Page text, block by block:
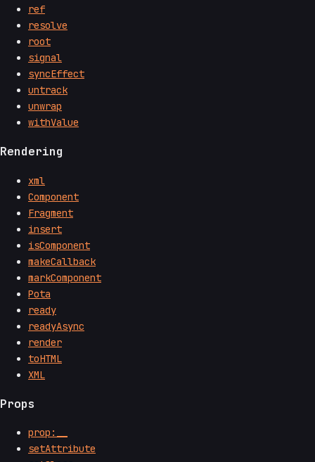
ref
resolve
root
signal
syncEffect
untrack
unwrap
withValue
Rendering
xml
Component
Fragment
insert
isComponent
makeCallback
markComponent
Pota
ready
readyAsync
render
toHTML
XML
Props
prop:__
setAttribute